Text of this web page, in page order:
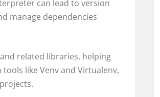
can lead to version
manage dependencies
related libraries, helping
like Venv and Virtualenv,